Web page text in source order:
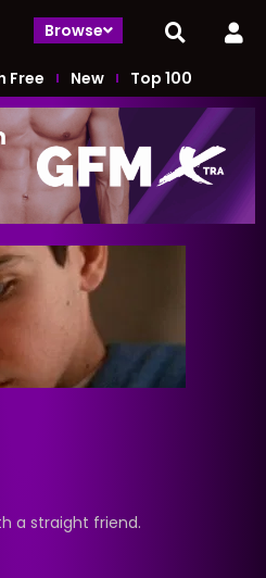
Browse
Free New Top 100
a straight friend.